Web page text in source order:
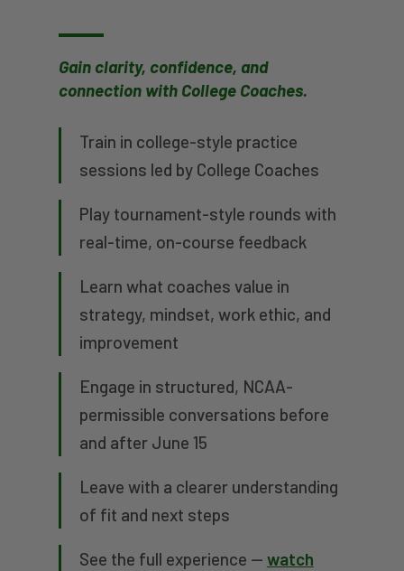
Gain clarity, confidence, and
connection with College Coaches.
Train in college-style practice
sessions led by College Coaches
Play tournament-style rounds with
real-time, on-course feedback
Learn what coaches value in
strategy, mindset, work ethic, and
improvement
Engage in structured, NCAA-
permissible conversations before
and after June 15
Leave with a clearer understanding
of fit and next steps
See the full experience — watch